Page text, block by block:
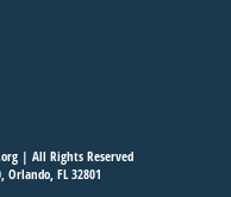
| All Rights Reserved
FL 32801